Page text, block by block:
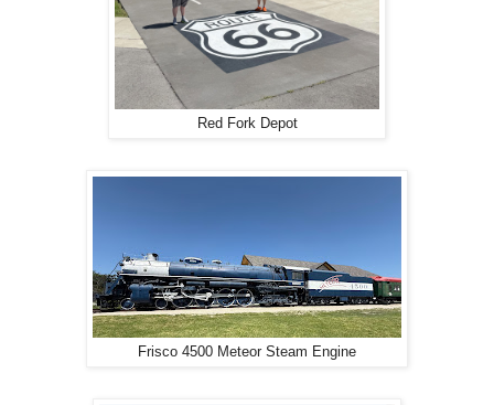
Red Fork Depot
Frisco 4500 Meteor Steam Engine